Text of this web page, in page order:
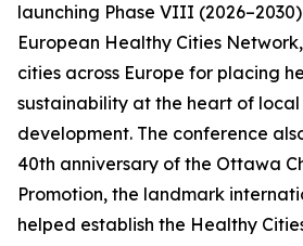
launching Phase VIII
European Healthy Cities
cities across Europe for placing
sustainability at the heart of
development. The conference
40th anniversary of the Ottawa
Promotion, the landmark
helped establish the Healthy